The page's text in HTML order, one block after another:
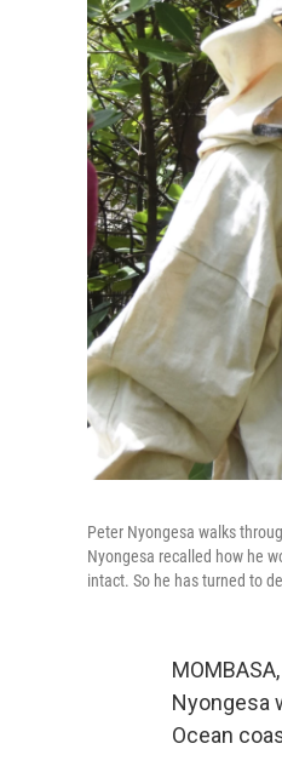
Peter Nyongesa walks
Nyongesa recalled how he
intact. So he has turned to
Nyongesa
Ocean